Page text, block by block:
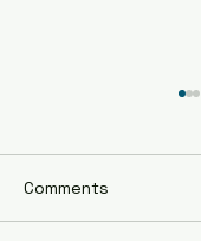
Comments